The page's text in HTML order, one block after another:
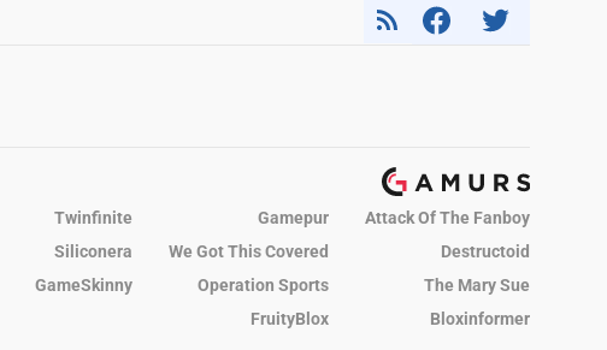
Twinfinite Gamepur
Attack Of The Fanboy
Siliconera We Got This Covered
Destructoid
GameSkinny Operation Sports
The Mary Sue
FruityBlox
Bloxinformer